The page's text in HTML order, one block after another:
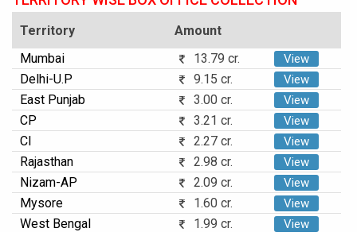
Territory
Amount
Mumbai
13.79 cr. View
Delhi-U.P 9.15 cr. View
East Punjab 3.00 cr. View
CP 3.21 cr. View
CI 2.27 cr. View
Rajasthan 2.98 cr. View
Nizam-AP 2.09 cr. View
Mysore 1.60 cr. View
West Bengal 1.99 cr. View